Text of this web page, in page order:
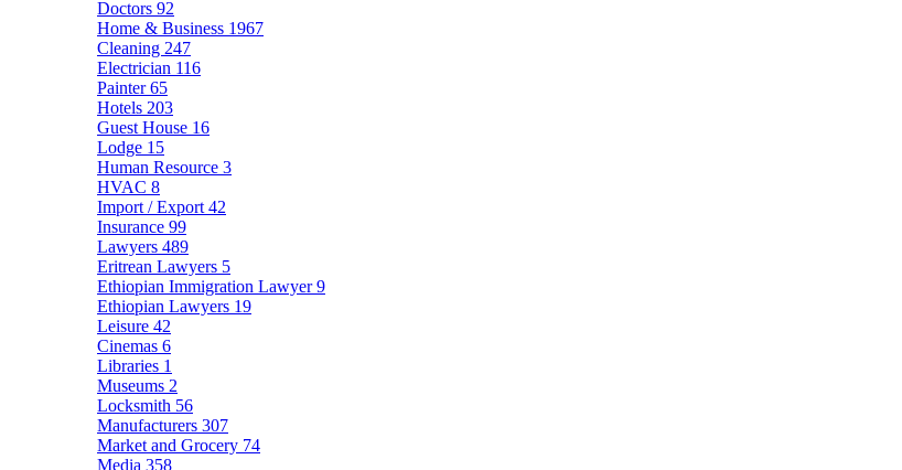
Doctors 92
Home & Business 1967
Cleaning 247
Electrician 116
Painter65
Hotels 203
Guest House 16
Lodge 15
Human Resource 3
HVAC 8
Import / Export 42
Insurance 99
Lawyers 489
Eritrean Lawyers 5
Ethiopian Immigration Lawyer9
Ethiopian Lawyers 19
Leisure 42
Cinemas 6
Libraries 1
Museums 2
Locksmith 56
Manufacturers 307
Market and Grocery 74
Media 358